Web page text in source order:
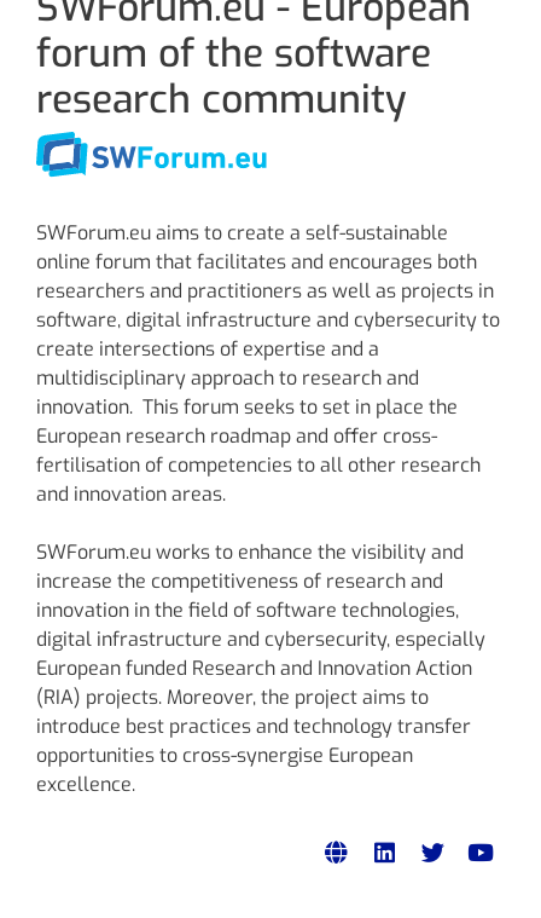
forum of the software
research community
SWForum.eu aims to create a self-sustainable
online forum that facilitates and encourages both
researchers and practitioners as well as projects in
software, digital infrastructure and cybersecurity to
create intersections of expertise and a
multidisciplinary approach to research and
innovation. This forum seeks to set in place the
European research roadmap and offer cross-
fertilisation of competencies to all other research
and innovation areas.
SWForum.eu works to enhance the visibility and
increase the competitiveness of research and
innovation in the field of software technologies,
digital infrastructure and cybersecurity, especially
European funded Research and Innovation Action
(RIA) projects. Moreover, the project aims to
introduce best practices and technology transfer
opportunities to cross-synergise European
excellence.